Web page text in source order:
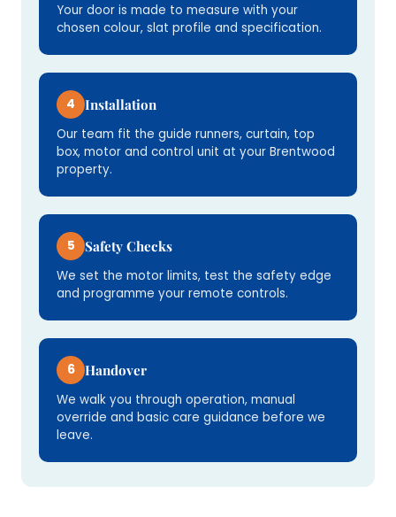
Your door is made to measure with your
chosen colour, slat profile and specification.
4 Installation
Our team fit the guide runners, curtain, top
box, motor and control unit at your Brentwood
property.
5 Safety Checks
We set the motor limits, test the safety edge
and programme your remote controls.
6 Handover
We walk you through operation, manual
override and basic care guidance before we
leave.